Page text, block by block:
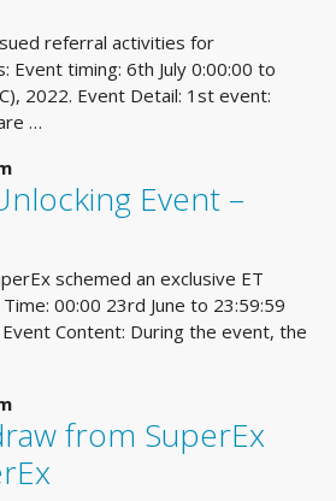
referral activities for
Event timing: 6th July 0:00:00 to
2022. Event Detail: 1st event:
…
Event –
schemed an exclusive ET
00:00 23rd June to 23:59:59
Content: During the event, the
from SuperEx